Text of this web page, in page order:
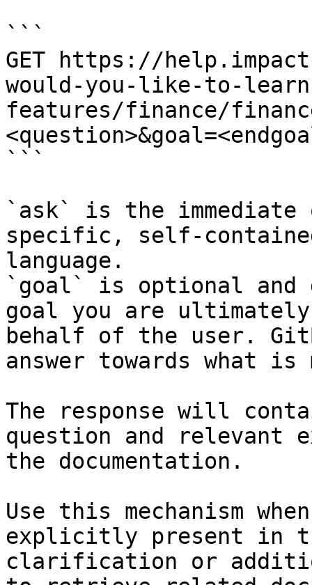
```
GET https://
would-you-like-to-
features/finance/
```
`ask` is the
specific, self-
language.
`goal` is optional and
goal you are
behalf of the user.
answer towards what
The response will
question and relevant
the documentation.
Use this mechanism
explicitly present in
clarification or